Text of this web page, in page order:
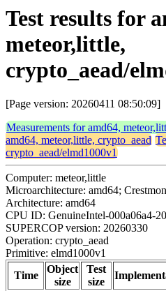
Test results for
meteor,little,
crypto_aead/
[Page version: 20260411 08:50:09]
Measurements for amd64,
amd64, meteor,little, crypto_aead
crypto_aead/elmd1000v1
Computer: meteor,little
Microarchitecture: amd64;
Architecture: amd64
CPU ID: GenuineIntel-000a06a4-
SUPERCOP version: 20260330
Operation: crypto_aead
Primitive: elmd1000v1
Time
Object
size
Test
size